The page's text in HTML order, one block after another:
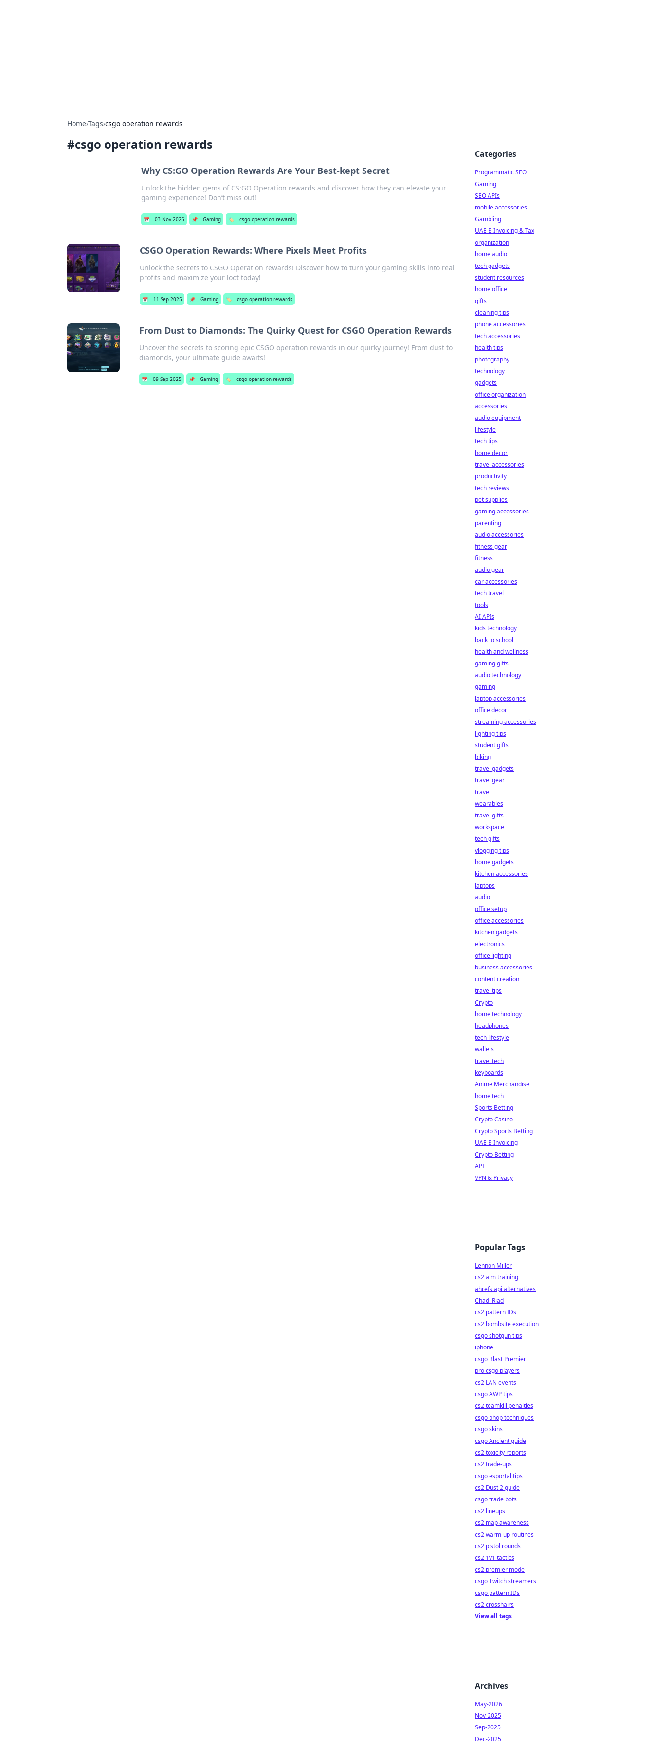
Home›Tags›csgo operation rewards
#csgo operation rewards
Why CS:GO Operation Rewards Are Your Best-kept Secret
Unlock the hidden gems of CS:GO Operation rewards and discover how they can elevate your
gaming experience! Don’t miss out!
📅 03 Nov 2025 📌 Gaming 🏷️ csgo operation rewards
CSGO Operation Rewards: Where Pixels Meet Profits
Unlock the secrets to CSGO Operation rewards! Discover how to turn your gaming skills into real
profits and maximize your loot today!
📅 11 Sep 2025 📌 Gaming 🏷️ csgo operation rewards
From Dust to Diamonds: The Quirky Quest for CSGO Operation Rewards
Uncover the secrets to scoring epic CSGO operation rewards in our quirky journey! From dust to
diamonds, your ultimate guide awaits!
📅 09 Sep 2025 📌 Gaming 🏷️ csgo operation rewards
Categories
Programmatic SEO
Gaming
SEO APIs
mobile accessories
Gambling
UAE E-Invoicing & Tax
organization
home audio
tech gadgets
student resources
home office
gifts
cleaning tips
phone accessories
tech accessories
health tips
photography
technology
gadgets
office organization
accessories
audio equipment
lifestyle
tech tips
home decor
travel accessories
productivity
tech reviews
pet supplies
gaming accessories
parenting
audio accessories
fitness gear
fitness
audio gear
car accessories
tech travel
tools
AI APIs
kids technology
back to school
health and wellness
gaming gifts
audio technology
gaming
laptop accessories
office decor
streaming accessories
lighting tips
student gifts
biking
travel gadgets
travel gear
travel
wearables
travel gifts
workspace
tech gifts
vlogging tips
home gadgets
kitchen accessories
laptops
audio
office setup
office accessories
kitchen gadgets
electronics
office lighting
business accessories
content creation
travel tips
Crypto
home technology
headphones
tech lifestyle
wallets
travel tech
keyboards
Anime Merchandise
home tech
Sports Betting
Crypto Casino
Crypto Sports Betting
UAE E-Invoicing
Crypto Betting
API
VPN & Privacy
Popular Tags
Lennon Miller
cs2 aim training
ahrefs api alternatives
Chadi Riad
cs2 pattern IDs
cs2 bombsite execution
csgo shotgun tips
iphone
csgo Blast Premier
pro csgo players
cs2 LAN events
csgo AWP tips
cs2 teamkill penalties
csgo bhop techniques
csgo skins
csgo Ancient guide
cs2 toxicity reports
cs2 trade-ups
csgo esportal tips
cs2 Dust 2 guide
csgo trade bots
cs2 lineups
cs2 map awareness
cs2 warm-up routines
cs2 pistol rounds
cs2 1v1 tactics
cs2 premier mode
csgo Twitch streamers
csgo pattern IDs
cs2 crosshairs
View all tags
Archives
May-2026
Nov-2025
Sep-2025
Dec-2025